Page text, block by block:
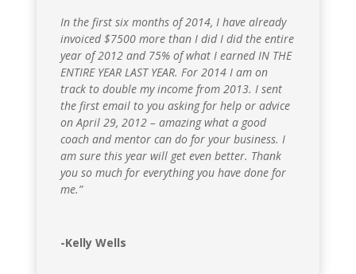
In the first six months of 2014, I have already
invoiced $7500 more than I did I did the entire
year of 2012 and 75% of what I earned IN THE
ENTIRE YEAR LAST YEAR. For 2014 I am on
track to double my income from 2013. I sent
the first email to you asking for help or advice
on April 29, 2012 – amazing what a good
coach and mentor can do for your business. I
am sure this year will get even better. Thank
you so much for everything you have done for
me.”
-Kelly Wells